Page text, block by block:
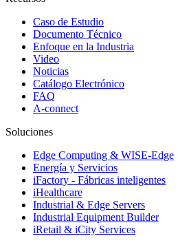
Caso de Estudio
Documento Técnico
Enfoque en la Industria
Video
Noticias
Catálogo Electrónico
FAQ
A-connect
Soluciones
Edge Computing & WISE-Edge
Energía y Servicios
iFactory - Fábricas inteligentes
iHealthcare
Industrial & Edge Servers
Industrial Equipment Builder
iRetail & iCity Services